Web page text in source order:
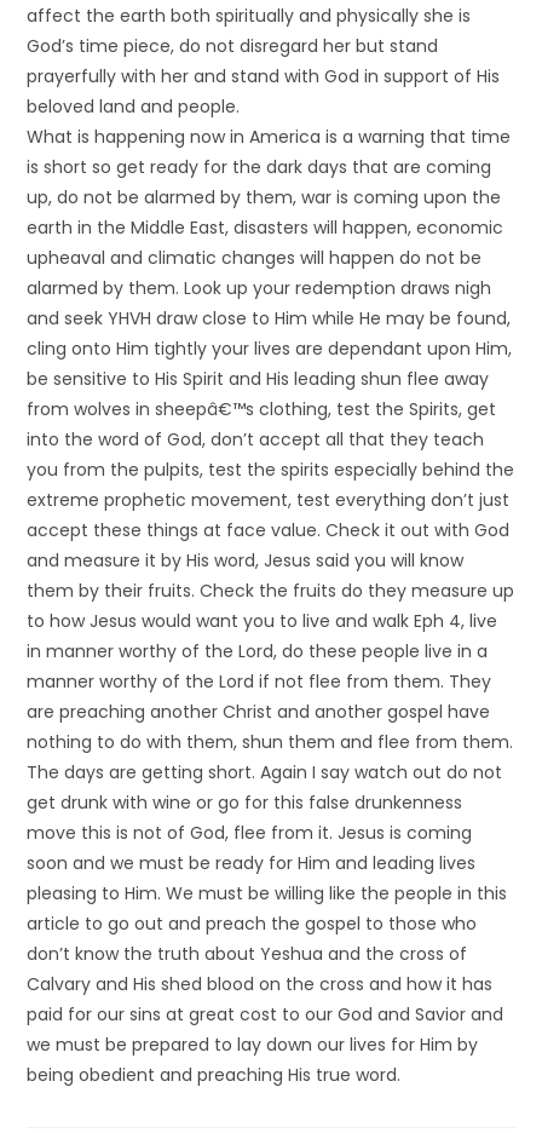
affect the earth both spiritually and physically she is
God’s time piece, do not disregard her but stand
prayerfully with her and stand with God in support of His
beloved land and people.
What is happening now in America is a warning that time
is short so get ready for the dark days that are coming
up, do not be alarmed by them, war is coming upon the
earth in the Middle East, disasters will happen, economic
upheaval and climatic changes will happen do not be
alarmed by them. Look up your redemption draws nigh
and seek YHVH draw close to Him while He may be found,
cling onto Him tightly your lives are dependant upon Him,
be sensitive to His Spirit and His leading shun flee away
from wolves in sheepâ€™s clothing, test the Spirits, get
into the word of God, don’t accept all that they teach
you from the pulpits, test the spirits especially behind the
extreme prophetic movement, test everything don’t just
accept these things at face value. Check it out with God
and measure it by His word, Jesus said you will know
them by their fruits. Check the fruits do they measure up
to how Jesus would want you to live and walk Eph 4, live
in manner worthy of the Lord, do these people live in a
manner worthy of the Lord if not flee from them. They
are preaching another Christ and another gospel have
nothing to do with them, shun them and flee from them.
The days are getting short. Again I say watch out do not
get drunk with wine or go for this false drunkenness
move this is not of God, flee from it. Jesus is coming
soon and we must be ready for Him and leading lives
pleasing to Him. We must be willing like the people in this
article to go out and preach the gospel to those who
don’t know the truth about Yeshua and the cross of
Calvary and His shed blood on the cross and how it has
paid for our sins at great cost to our God and Savior and
we must be prepared to lay down our lives for Him by
being obedient and preaching His true word.